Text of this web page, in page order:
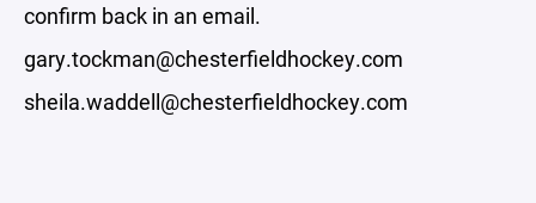
confirm back in an email.
gary.tockman@chesterfieldhockey.com
sheila.waddell@chesterfieldhockey.com